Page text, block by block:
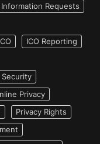
Requests
ICO Reporting
Privacy
Privacy Rights